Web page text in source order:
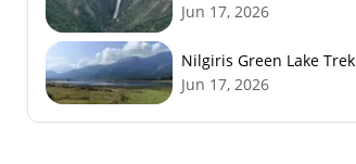
Jun 17, 2026
Nilgiris Green Lake Trek
Jun 17, 2026